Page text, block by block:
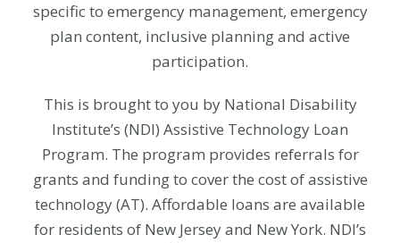
specific to emergency management, emergency
plan content, inclusive planning and active
participation.
This is brought to you by National Disability
Institute’s (NDI) Assistive Technology Loan
Program. The program provides referrals for
grants and funding to cover the cost of assistive
technology (AT). Affordable loans are available
for residents of New Jersey and New York. NDI’s